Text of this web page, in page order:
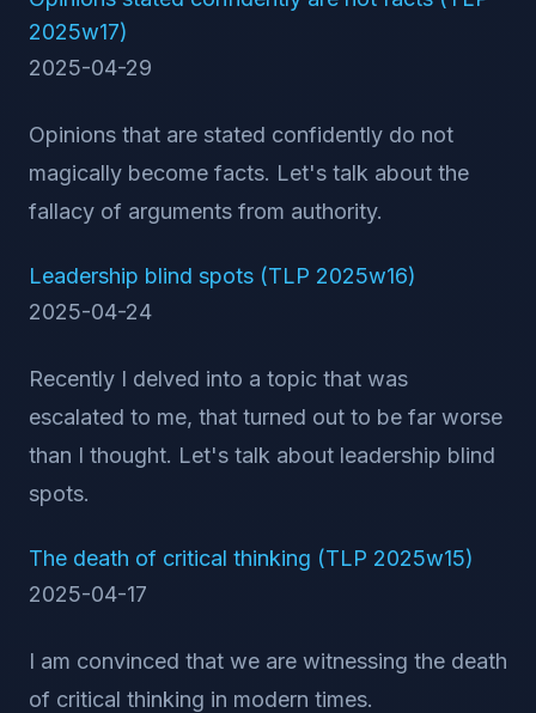
2025w17)
2025-04-29
Opinions that are stated confidently do not
magically become facts. Let's talk about the
fallacy of arguments from authority.
Leadership blind spots (TLP 2025w16)
2025-04-24
Recently I delved into a topic that was
escalated to me, that turned out to be far worse
than I thought. Let's talk about leadership blind
spots.
The death of critical thinking (TLP 2025w15)
2025-04-17
I am convinced that we are witnessing the death
of critical thinking in modern times.